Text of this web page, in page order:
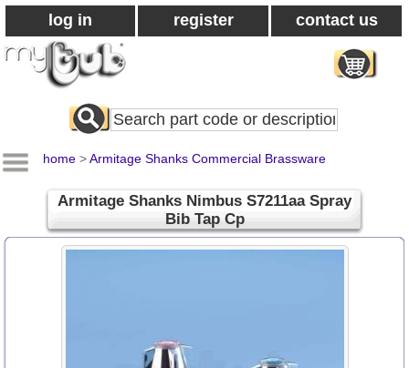
log in register contact us
Search
All
home >Armitage Shanks Commercial Brassware
Armitage Shanks Nimbus S7211aa Spray
Bib Tap Cp